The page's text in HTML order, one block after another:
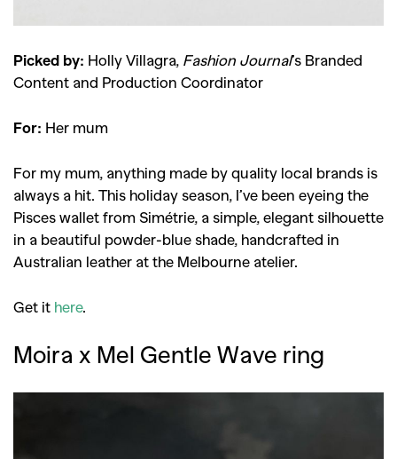
Picked by: Holly Villagra, Fashion Journal’s Branded
Content and Production Coordinator
For: Her mum
For my mum, anything made by quality local brands is
always a hit. This holiday season, I’ve been eyeing the
Pisces wallet from Simétrie, a simple, elegant silhouette
in a beautiful powder-blue shade, handcrafted in
Australian leather at the Melbourne atelier.
Get it here.
Moira x Mel Gentle Wave ring